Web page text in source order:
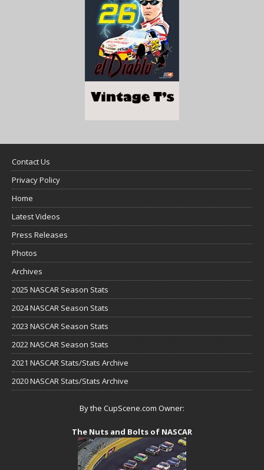
Contact Us
Privacy Policy
Home
Latest Videos
Press Releases
Photos
Archives
2025 NASCAR Season Stats
2024 NASCAR Season Stats
2023 NASCAR Season Stats
2022 NASCAR Season Stats
2021 NASCAR Stats/Stats Archive
2020 NASCAR Stats/Stats Archive
By the CupScene.com Owner:
The Nuts and Bolts of NASCAR